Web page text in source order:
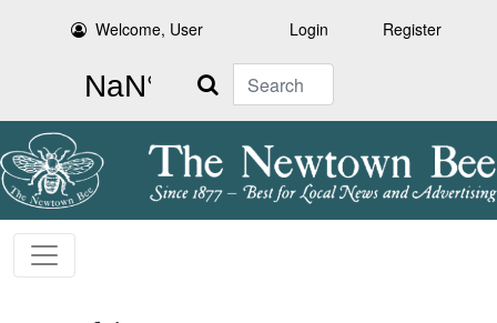
Welcome, User Login Register
Search